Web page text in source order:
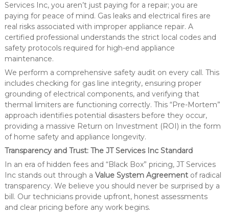
Services Inc, you aren’t just paying for a repair; you are
paying for peace of mind. Gas leaks and electrical fires are
real risks associated with improper appliance repair. A
certified professional understands the strict local codes and
safety protocols required for high-end appliance
maintenance.
We perform a comprehensive safety audit on every call. This
includes checking for gas line integrity, ensuring proper
grounding of electrical components, and verifying that
thermal limiters are functioning correctly. This “Pre-Mortem”
approach identifies potential disasters before they occur,
providing a massive Return on Investment (ROI) in the form
of home safety and appliance longevity.
Transparency and Trust: The JT Services Inc Standard
In an era of hidden fees and “Black Box” pricing, JT Services
Inc stands out through a Value System Agreementof radical
transparency. We believe you should never be surprised by a
bill. Our technicians provide upfront, honest assessments
and clear pricing before any work begins.